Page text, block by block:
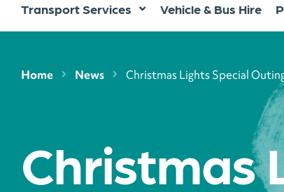
Transport Services Vehicle & Bus Hire
Home News Christmas Lights Special
Christmas